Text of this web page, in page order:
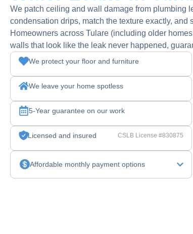
We patch ceiling and wall damage from plumbing
condensation drips, match the texture exactly, and
Homeowners across Tulare (including older
walls that look like the leak never happened,
We protect your floor and furniture
We leave your home spotless
5-Year guarantee on our work
Licensed and insured CSLB License #830875
Affordable monthly payment options